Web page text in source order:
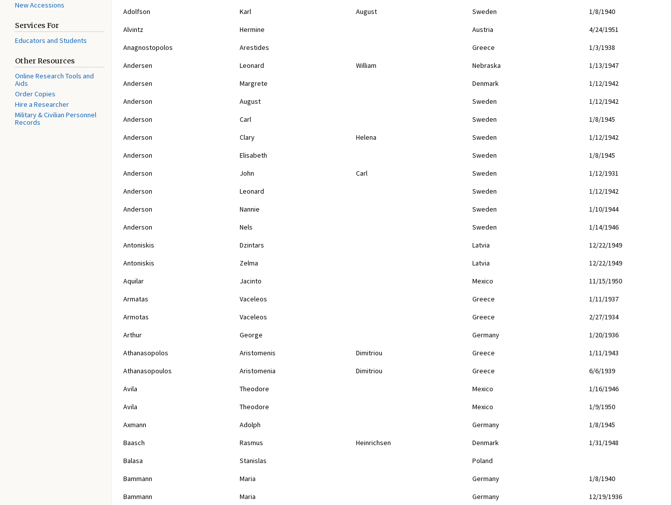
New Accessions
Services For
Educators and Students
Other Resources
Online Research Tools and
Aids
Order Copies
Hire a Researcher
Military & Civilian Personnel
Records
Adolfson Karl August Sweden
1/8/1940
Alvintz
Hermine Austria
4/24/1951
Anagnostopolos
Arestides Greece
1/3/1938
Andersen
Leonard William Nebraska
1/13/1947
Andersen
Margrete Denmark
1/12/1942
Anderson
August Sweden
1/12/1942
Anderson
Carl Sweden
1/8/1945
Anderson
Clary Helena Sweden
1/12/1942
Anderson
Elisabeth Sweden
1/8/1945
Anderson
John Carl Sweden
1/12/1931
Anderson
Leonard Sweden
1/12/1942
Anderson
Nannie Sweden
1/10/1944
Anderson
Nels Sweden
1/14/1946
Antoniskis
Dzintars Latvia
12/22/1949
Antoniskis
Zelma Latvia
12/22/1949
Aquilar
Jacinto Mexico
11/15/1950
Armatas
Vaceleos Greece
1/11/1937
Armotas
Vaceleos Greece
2/27/1934
Arthur
George Germany
1/20/1936
Athanasopolos
Aristomenis Dimitriou Greece
1/11/1943
Athanasopoulos
Aristomenia Dimitriou Greece
6/6/1939
Avila
Theodore Mexico
1/16/1946
Avila
Theodore Mexico
1/9/1950
Axmann
Adolph Germany
1/8/1945
Baasch
Rasmus Heinrichsen Denmark
1/31/1948
Balasa
Stanislas
Poland
Bammann
Maria Germany
1/8/1940
Bammann
Maria Germany
12/19/1936